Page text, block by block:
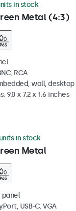
Metal (4:3)
in stock
RCA
wall, desktop
9.0 x 7.2 x 1.6 inches
Metal
in stock
panel
USB-C, VGA